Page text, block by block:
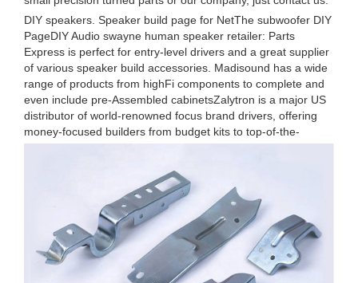
DIY speakers. Speaker build page for NetThe subwoofer DIY
PageDIY Audio swayne human speaker retailer: Parts
Express is perfect for entry-level drivers and a great supplier
of various speaker build accessories. Madisound has a wide
range of products from highFi components to complete and
even include pre-Assembled cabinetsZalytron is a major US
distributor of world-renowned focus brand drivers, offering
money-focused builders from budget kits to top-of-the-